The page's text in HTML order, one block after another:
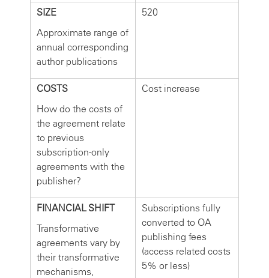
SIZE
Approximate range of
annual corresponding
author publications
520
COSTS
How do the costs of
the agreement relate
to previous
subscription-only
agreements with the
publisher?
Cost increase
FINANCIAL SHIFT
Transformative
agreements vary by
their transformative
mechanisms,
Subscriptions fully
converted to OA
publishing fees
(access related costs
5% or less)